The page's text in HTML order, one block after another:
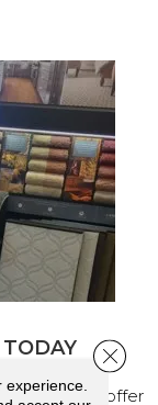
where we offer
Close